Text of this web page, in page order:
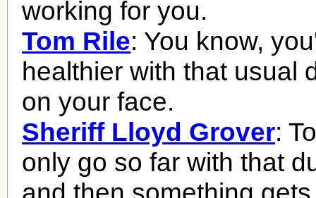
working for you.
Tom Rile: You know,
healthier with that usual
on your face.
Sheriff Lloyd Grover:
only go so far with that